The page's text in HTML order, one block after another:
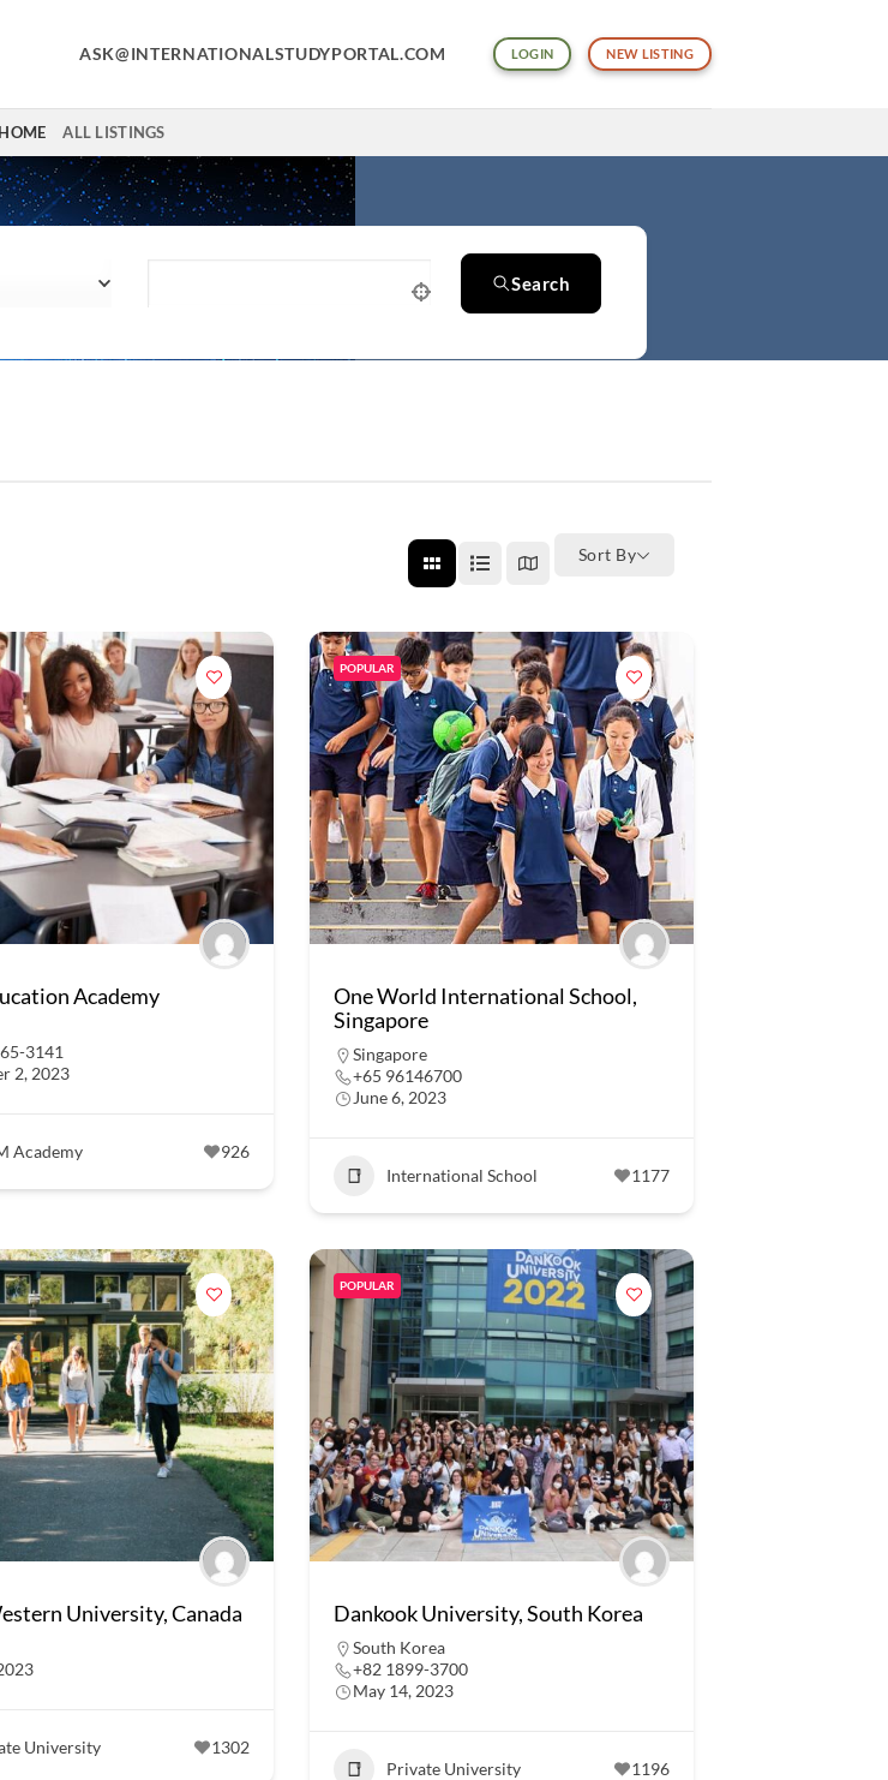
ASK@INTERNATIONALSTUDYPORTAL.COM LOGIN NEW LISTING
HOME ALL LISTINGS
Search
Sort By
Academy
3141
2, 2023
Academy 926
POPULAR
One World International School,
Singapore
Singapore
+65 96146700
June 6, 2023
International School 1177
University, Canada
University 1302
POPULAR
Dankook University, South Korea
South Korea
+82 1899-3700
May 14, 2023
Private University 1196